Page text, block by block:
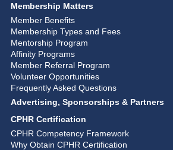
Membership Matters
Member Benefits
Membership Types and Fees
Mentorship Program
Affinity Programs
Member Referral Program
Volunteer Opportunities
Frequently Asked Questions
Advertising, Sponsorships & Partners
CPHR Certification
CPHR Competency Framework
Why Obtain CPHR Certification